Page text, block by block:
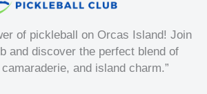
of pickleball on Orcas Island! Join
and discover the perfect blend of
and island charm.”